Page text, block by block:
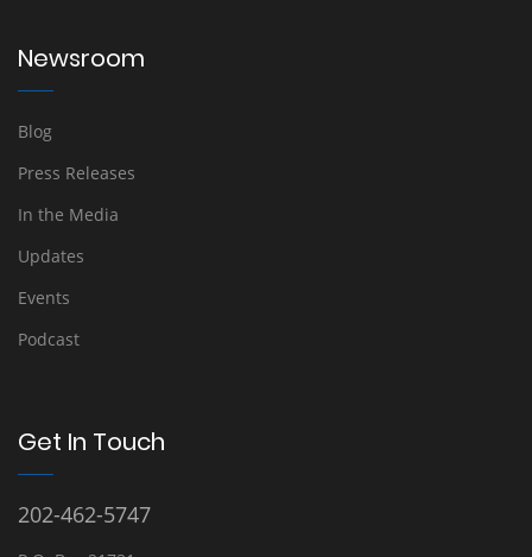
Newsroom
Blog
Press Releases
In the Media
Updates
Events
Podcast
Get In Touch
202-462-5747